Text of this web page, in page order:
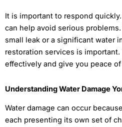
It is important to respond
can help avoid serious
small leak or a significant water
restoration services is
effectively and give you peace
Understanding Water Damage
Water damage can occur
each presenting its own set of